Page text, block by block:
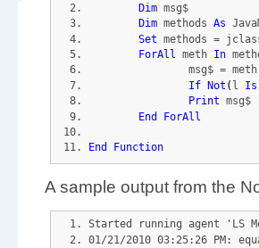
Dim msg$
Dim methods As
Set methods =
ForAll meth In
msg$ =
If Not ( l Is
Print msg$
End
ForAll
End Function
A sample output from the
Started running agent 'LS
01/21/2010 03:25:26 PM: